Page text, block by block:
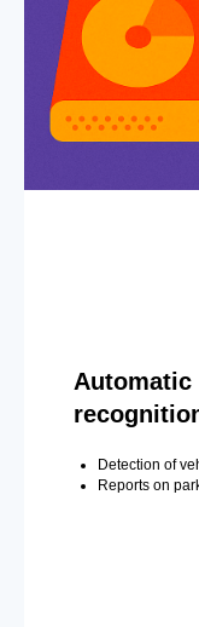
Automatic
Detection of
Reports on